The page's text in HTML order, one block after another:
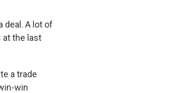
deal. A lot of
at the last
a trade
win